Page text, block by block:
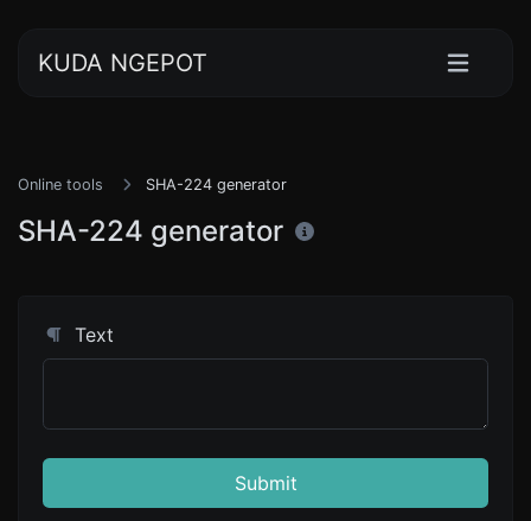
KUDA NGEPOT
Online tools SHA-224 generator
SHA-224 generator
Text
Submit